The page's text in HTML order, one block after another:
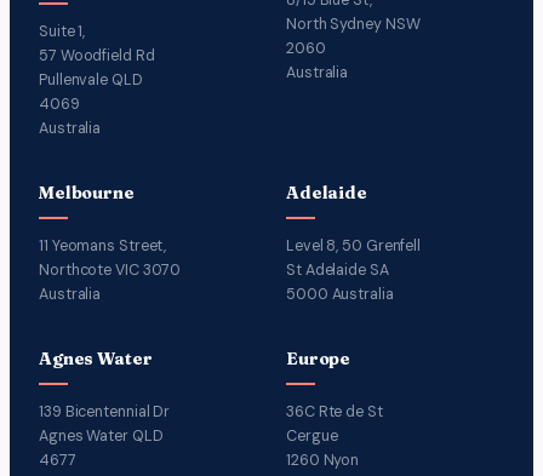
Suite 1,
57 Woodfield Rd
Pullenvale QLD
4069
Australia
North Sydney NSW
2060
Australia
Melbourne
11 Yeomans Street,
Northcote VIC 3070
Australia
Adelaide
Level 8, 50 Grenfell
St Adelaide SA
5000 Australia
Agnes Water
139 Bicentennial Dr
Agnes Water QLD
4677
Europe
36C Rte de St
Cergue
1260 Nyon